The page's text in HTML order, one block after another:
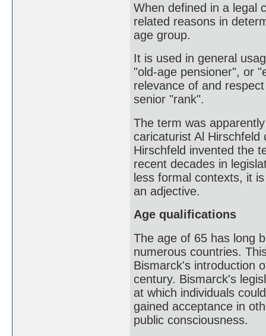
When defined in a legal
related reasons in
age group.
It is used in general
"old-age pensioner", or
relevance of and
senior "rank".
The term was
caricaturist Al
Hirschfeld invented the
recent decades in
less formal contexts, it
an adjective.
Age qualifications
The age of 65 has long
numerous countries.
Bismarck's introduction
century. Bismarck's
at which individuals
gained acceptance in
public consciousness.